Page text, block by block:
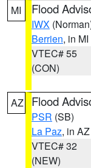
MI Flood
IWX
Berrien, in MI
VTEC# 55
(CON)
AZ Flood
PSR (SB)
La Paz, in AZ
VTEC# 32
(NEW)